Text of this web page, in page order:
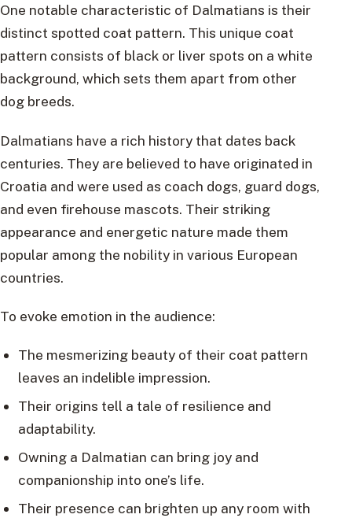
One notable characteristic of Dalmatians is their
distinct spotted coat pattern. This unique coat
pattern consists of black or liver spots on a white
background, which sets them apart from other
dog breeds.
Dalmatians have a rich history that dates back
centuries. They are believed to have originated in
Croatia and were used as coach dogs, guard dogs,
and even firehouse mascots. Their striking
appearance and energetic nature made them
popular among the nobility in various European
countries.
To evoke emotion in the audience:
The mesmerizing beauty of their coat pattern
leaves an indelible impression.
Their origins tell a tale of resilience and
adaptability.
Owning a Dalmatian can bring joy and
companionship into one’s life.
Their presence can brighten up any room with